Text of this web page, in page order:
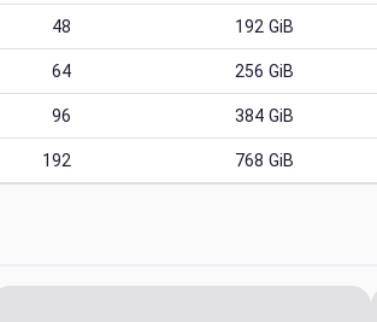
48 192 GiB
64 256 GiB
96 384 GiB
192 768 GiB